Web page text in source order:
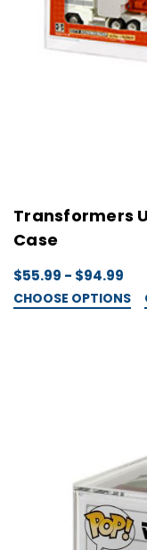
Transformers
Case
$55.99 - $94.99
CHOOSE OPTIONS